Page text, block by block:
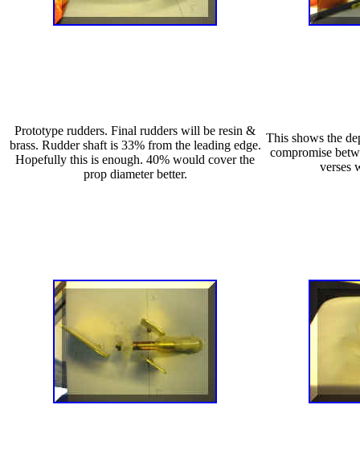
Prototype rudders. Final rudders will be resin &
brass. Rudder shaft is 33% from the leading edge.
Hopefully this is enough. 40% would cover the
prop diameter better.
This shows the
compromise
verses